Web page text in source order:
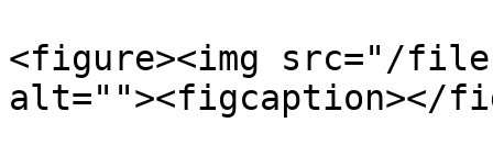
<figure><img src="/files/
alt=""><figcaption></